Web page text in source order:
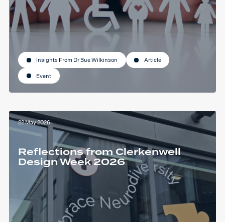
Insights From Dr Sue Wilkinson Article
Event
22 May 2026
Reflections from Clerkenwell
Design Week 2026